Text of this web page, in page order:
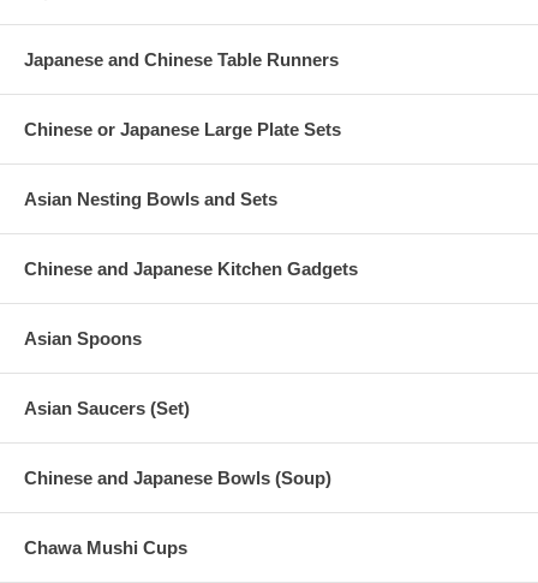
Japanese and Chinese Table Runners
Chinese or Japanese Large Plate Sets
Asian Nesting Bowls and Sets
Chinese and Japanese Kitchen Gadgets
Asian Spoons
Asian Saucers (Set)
Chinese and Japanese Bowls (Soup)
Chawa Mushi Cups